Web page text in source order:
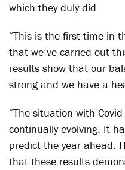
which they duly did.
“This is the first time in
that we’ve carried out
results show that our
strong and we have a
“The situation with
continually evolving. It
predict the year ahead.
that these results